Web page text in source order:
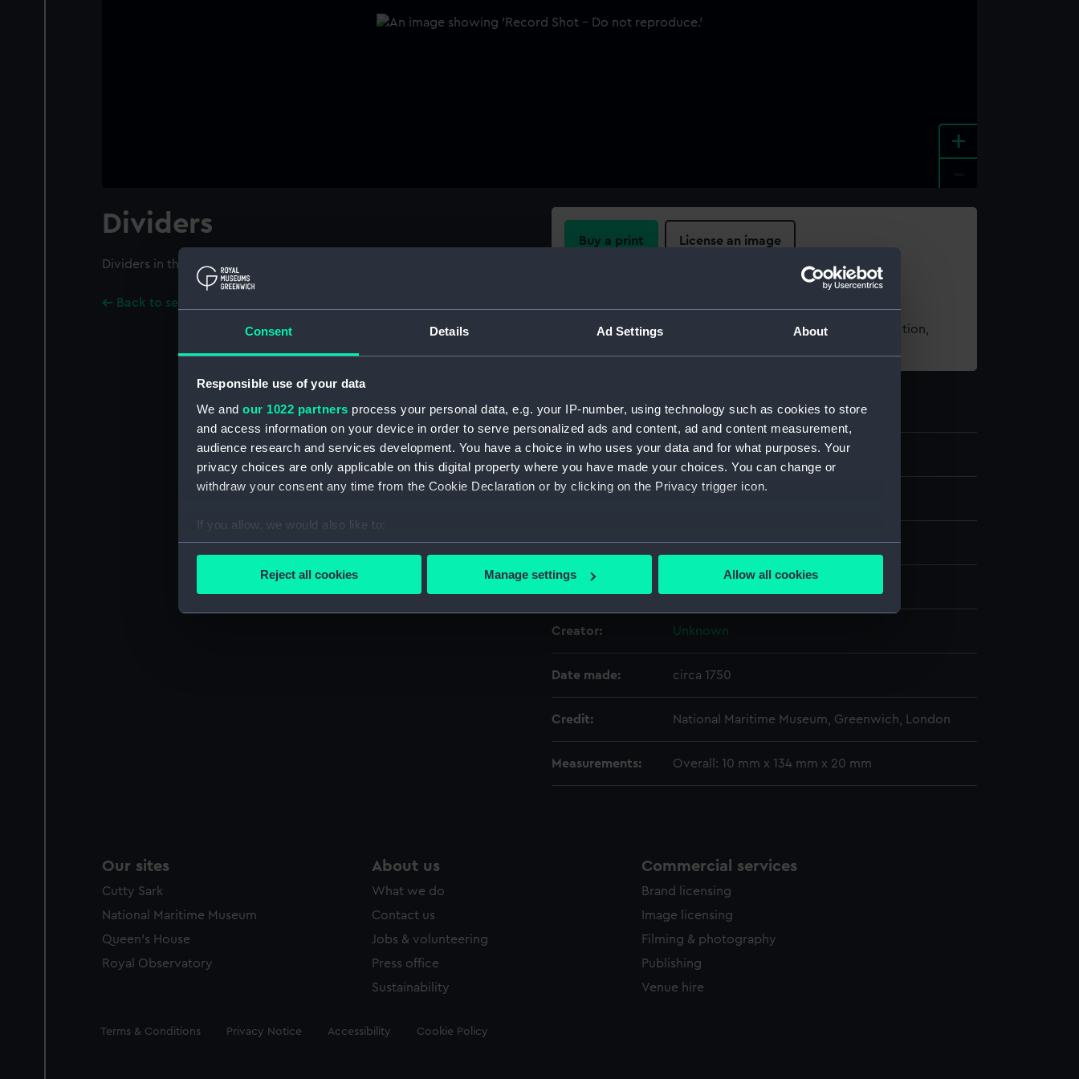
Consent Details Ad Settings About
Responsible use of your data
We and our 1022 partners process your personal data, e.g. your IP-number, using technology such as cookies to store
and access information on your device in order to serve personalized ads and content, ad and content measurement,
audience research and services development. You have a choice in who uses your data and for what purposes. Your
privacy choices are only applicable on this digital property where you have made your choices. You can change or
withdraw your consent any time from the Cookie Declaration or by clicking on the Privacy trigger icon.
If you allow, we would also like to:
Collect information about your geographical location which can be accurate to within several meters
Find out more about how your personal data is processed and set your preferences in the
We use necessary cookies to make our websites work correctly for you.
Reject all cookies Manage settings Allow all cookies
+
Dividers
Dividers in three parts. Fitted with extending bar and pen attachment.
Back to search results
Buy a print License an image
For more information about using images from our Collection,
Object details
ID: NAV0540
Materials: Metal: brass
Creator: Unknown
Date made: circa 1750
Credit: National Maritime Museum, Greenwich, London
Measurements: Overall: 10 mm x 134 mm x 20 mm
Our sites
Cutty Sark
National Maritime Museum
Queen's House
Royal Observatory
About us
What we do
Contact us
Jobs & volunteering
Press office
Sustainability
Commercial services
Brand licensing
Image licensing
Filming & photography
Publishing
Venue hire
Legal
Terms & Conditions Privacy Notice Accessibility Cookie Policy